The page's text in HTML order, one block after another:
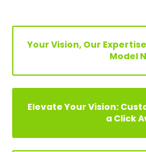
Your Vision, Our
Model